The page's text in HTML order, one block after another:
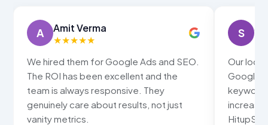
A
Amit Verma
★★★★★
We hired them for Google Ads and SEO.
The ROI has been excellent and the
team is always responsive. They
genuinely care about results, not just
vanity metrics.
S
Our local
Google